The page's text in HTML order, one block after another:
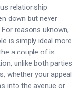
relationship
down but never
reasons uknown,
is simply ideal more
a couple of is
unlike both parties
whether your appeal
into the avenue or